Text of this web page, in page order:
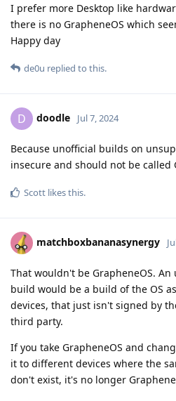
I prefer more Desktop like
there is no GrapheneOS which
Happy day
de0u replied to this.
D doodle Jul 7, 2024
Because unofficial builds on
insecure and should not be called
Scott likes this.
matchboxbananasynergy
That wouldn't be GrapheneOS. An
build would be a build of the OS
devices, that just isn't signed by
third party.
If you take GrapheneOS and
it to different devices where the
don't exist, it's no longer